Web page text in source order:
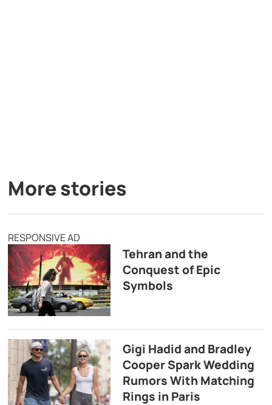
More stories
RESPONSIVE AD
Tehran and the
Conquest of Epic
Symbols
Gigi Hadid and Bradley
Cooper Spark Wedding
Rumors With Matching
Rings in Paris